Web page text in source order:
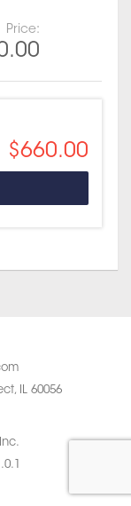
Price:
$660.00
IL 60056